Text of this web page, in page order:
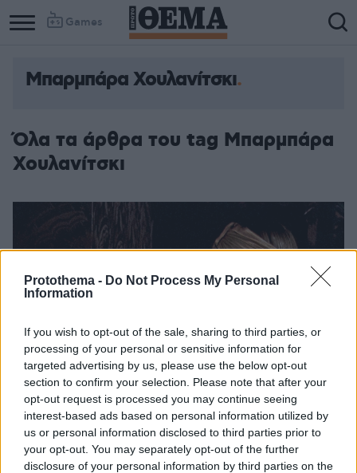
Protothema - Do Not Process My Personal
Information
If you wish to opt-out of the sale, sharing to third parties, or
processing of your personal or sensitive information for
targeted advertising by us, please use the below opt-out
section to confirm your selection. Please note that after your
opt-out request is processed you may continue seeing
interest-based ads based on personal information utilized by
us or personal information disclosed to third parties prior to
your opt-out. You may separately opt-out of the further
disclosure of your personal information by third parties on the
Games
Μπαρμπάρα Χουλανίτσκι
Όλα τα άρθρα του tag Μπαρμπάρα
Χουλανίτσκι